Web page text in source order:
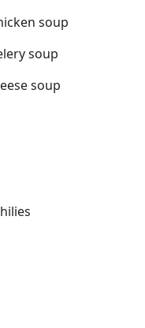
soup
soup
soup